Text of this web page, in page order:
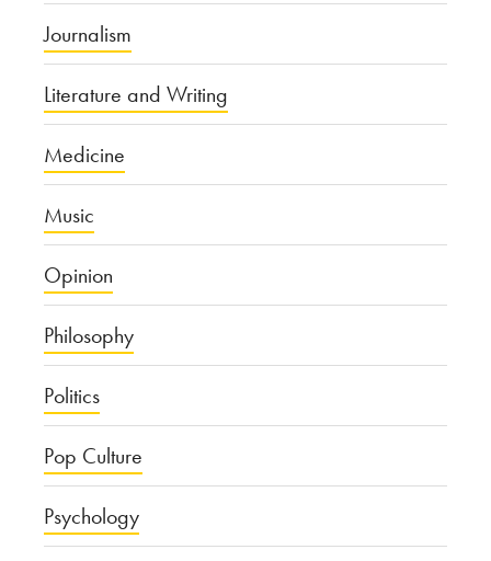
Journalism
Literature and Writing
Medicine
Music
Opinion
Philosophy
Politics
Pop Culture
Psychology